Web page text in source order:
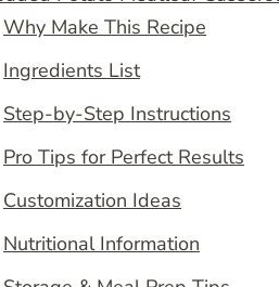
Why Make This Recipe
Ingredients List
Step-by-Step Instructions
Pro Tips for Perfect Results
Customization Ideas
Nutritional Information